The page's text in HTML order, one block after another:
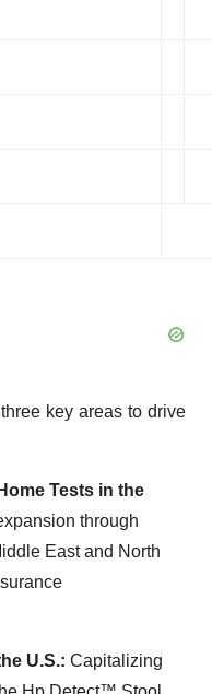
key areas to drive
Tests in the
through
East and North
U.S.: Capitalizing